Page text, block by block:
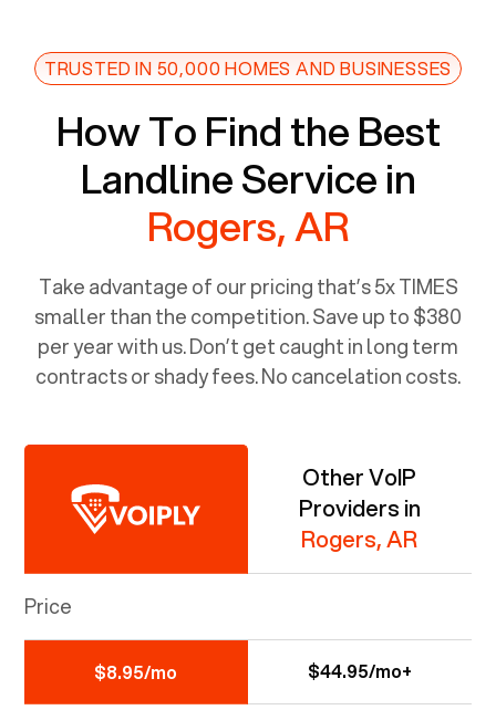
TRUSTED IN 50,000 HOMES AND BUSINESSES
How To Find the Best
Landline Service in
Rogers, AR
Take advantage of our pricing that’s 5x TIMES
smaller than the competition. Save up to $380
per year with us. Don’t get caught in long term
contracts or shady fees. No cancelation costs.
Other VoIP
Providers in
Rogers, AR
Price
$8.95/mo $44.95/mo+